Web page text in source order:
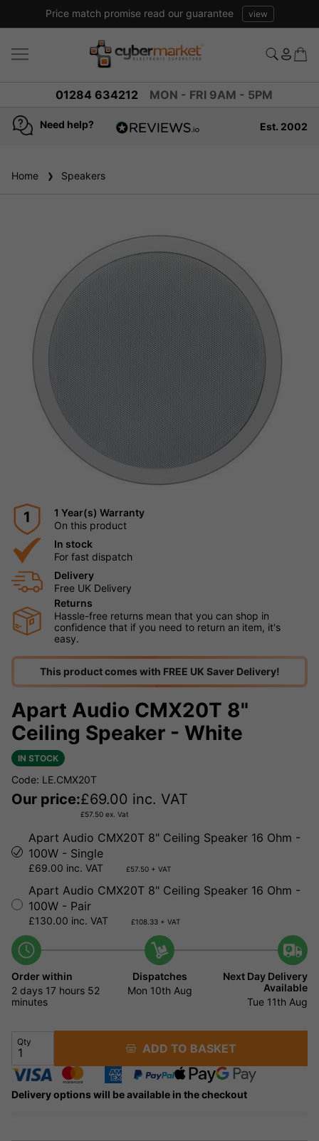
Price match promise read our guarantee view
01284 634212 MON - FRI 9AM - 5PM
Need help? Est. 2002
Home Speakers
1
1 Year(s) Warranty
On this product
In stock
For fast dispatch
Delivery
Free UK Delivery
Returns
Hassle-free returns mean that you can shop in
confidence that if you need to return an item, it's
easy.
This product comes with FREE UK Saver Delivery!
Apart Audio CMX20T 8"
Ceiling Speaker - White
IN STOCK
Code: LE.CMX20T
Our price:£69.00 inc. VAT
£57.50 ex. Vat
Apart Audio CMX20T 8" Ceiling Speaker 16 Ohm -
100W - Single
£69.00 inc. VAT £57.50 + VAT
Apart Audio CMX20T 8" Ceiling Speaker 16 Ohm -
100W - Pair
£130.00 inc. VAT £108.33 + VAT
Order within
2 days 17 hours 52
minutes
Dispatches
Mon 10th Aug
Next Day Delivery
Available
Tue 11th Aug
Qty ADD TO BASKET
Delivery options will be available in the checkout